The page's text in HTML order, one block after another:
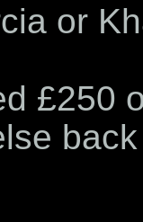
or
£250